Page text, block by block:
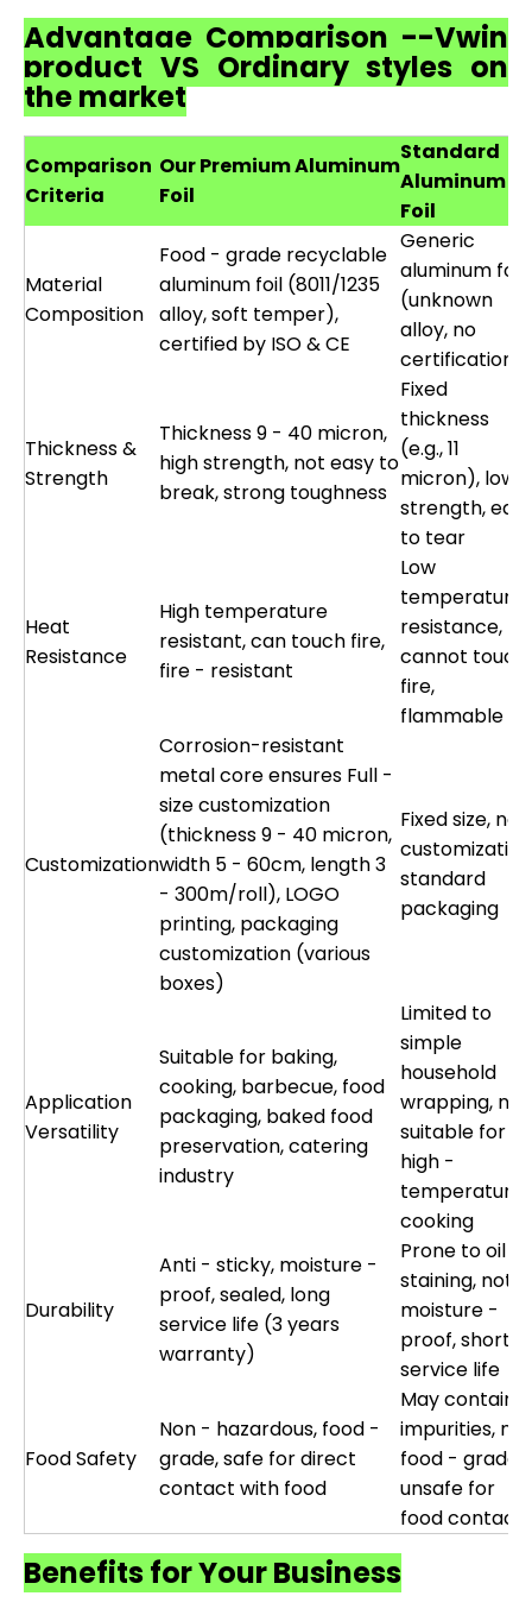
Advantage Comparison --Vwin
product VS Ordinary styles on
the market
Comparison
Criteria
Our Premium Aluminum
Foil
Standard
Aluminum
Foil
Material
Composition
Food - grade recyclable
aluminum foil (8011/1235
alloy, soft temper),
certified by ISO & CE
Generic
aluminum foil
(unknown
alloy, no
certification)
Thickness &
Strength
Thickness 9 - 40 micron,
high strength, not easy to
break, strong toughness
Fixed
thickness
(e.g., 11
micron), low
strength,
to tear
Heat
Resistance
High temperature
resistant, can touch fire,
fire - resistant
Low
temperature
resistance,
cannot touch
fire,
flammable
Customization
Corrosion-resistant
metal core ensures Full -
size customization
(thickness 9 - 40 micron,
width 5 - 60cm, length 3
- 300m/roll), LOGO
printing, packaging
customization (various
boxes)
Fixed size, no
standard
packaging
Application
Versatility
Suitable for baking,
cooking, barbecue, food
packaging, baked food
preservation, catering
industry
Limited to
simple
household
wrapping, not
suitable for
high -
temperature
cooking
Durability
Anti - sticky, moisture -
proof, sealed, long
service life (3 years
warranty)
Prone to oil
staining, not
moisture -
proof, short
service life
Food Safety
Non - hazardous, food -
grade, safe for direct
contact with food
May contain
impurities, not
food - grade,
unsafe for
food contact
Benefits for Your Business